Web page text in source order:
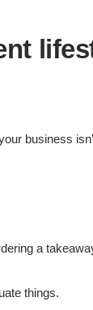
business
a
things.